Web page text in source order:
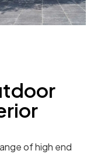
of high end